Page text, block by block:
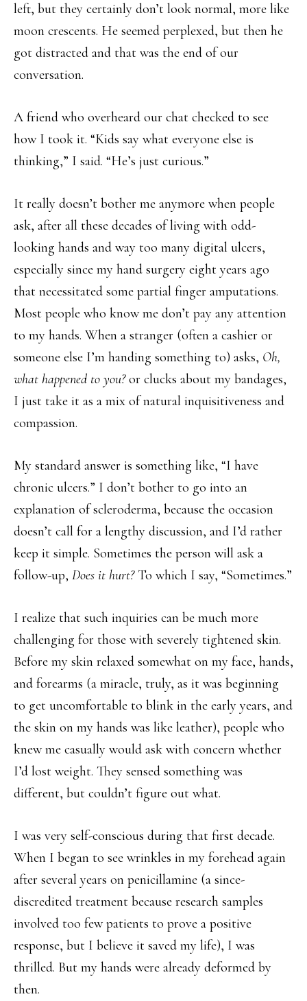
left, but they certainly don’t look normal, more like
moon crescents. He seemed perplexed, but then he
got distracted and that was the end of our
conversation.
A friend who overheard our chat checked to see
how I took it. “Kids say what everyone else is
thinking,” I said. “He’s just curious.”
It really doesn’t bother me anymore when people
ask, after all these decades of living with odd-
looking hands and way too many digital ulcers,
especially since my hand surgery eight years ago
that necessitated some partial finger amputations.
Most people who know me don’t pay any attention
to my hands. When a stranger (often a cashier or
someone else I’m handing something to) asks, Oh,
what happened to you?or clucks about my bandages,
I just take it as a mix of natural inquisitiveness and
compassion.
My standard answer is something like, “I have
chronic ulcers.” I don’t bother to go into an
explanation of scleroderma, because the occasion
doesn’t call for a lengthy discussion, and I’d rather
keep it simple. Sometimes the person will ask a
follow-up, Does it hurt? To which I say, “Sometimes.”
I realize that such inquiries can be much more
challenging for those with severely tightened skin.
Before my skin relaxed somewhat on my face, hands,
and forearms (a miracle, truly, as it was beginning
to get uncomfortable to blink in the early years, and
the skin on my hands was like leather), people who
knew me casually would ask with concern whether
I’d lost weight. They sensed something was
different, but couldn’t figure out what.
I was very self-conscious during that first decade.
When I began to see wrinkles in my forehead again
after several years on penicillamine (a since-
discredited treatment because research samples
involved too few patients to prove a positive
response, but I believe it saved my life), I was
thrilled. But my hands were already deformed by
then.